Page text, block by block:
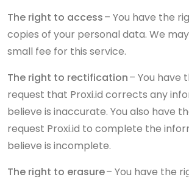
The right to access– You have the
copies of your personal data. We
small fee for this service.
The right to rectification– You have
request that Proxi.id corrects any
believe is inaccurate. You also have
request Proxi.id to complete the
believe is incomplete.
The right to erasure– You have the